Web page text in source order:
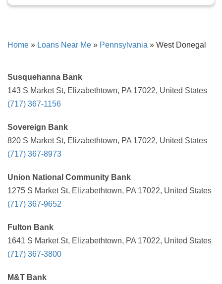
Home » Loans Near Me » Pennsylvania » West Donegal
Susquehanna Bank
143 S Market St, Elizabethtown, PA 17022, United States
(717) 367-1156
Sovereign Bank
820 S Market St, Elizabethtown, PA 17022, United States
(717) 367-8973
Union National Community Bank
1275 S Market St, Elizabethtown, PA 17022, United States
(717) 367-9652
Fulton Bank
1641 S Market St, Elizabethtown, PA 17022, United States
(717) 367-3800
M&T Bank